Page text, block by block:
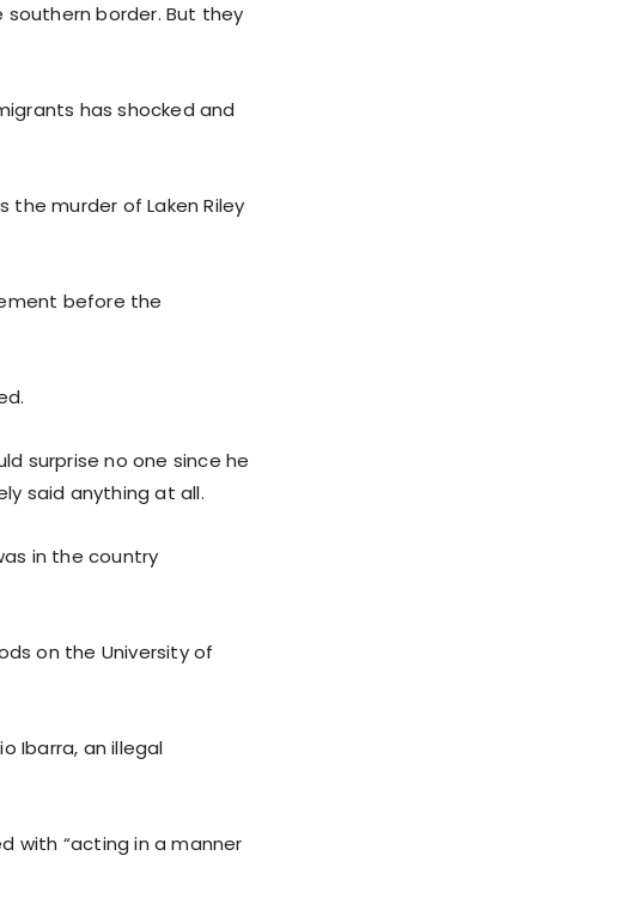
southern border. But they
has shocked and
murder of Laken Riley
before the
surprise no one since he
said anything at all.
in the country
on the University of
Ibarra, an illegal
with “acting in a manner